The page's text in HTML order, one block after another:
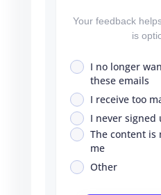
Your feedback
is
I no longer
these emails
I receive too
I never
The content is
me
Other